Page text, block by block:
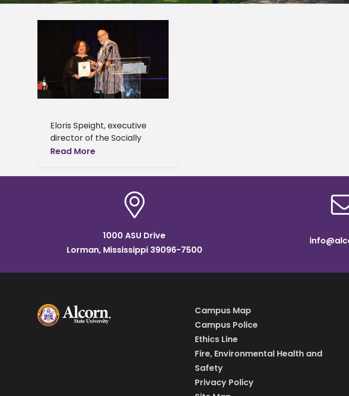
Eloris Speight, executive
director of the Socially
Disadvantaged Farmers and
Research Center at Alcorn
presented with the George
Read More
1000 ASU Drive
Lorman, Mississippi 39096-7500
Campus Map
Campus Police
Ethics Line
Fire, Environmental Health and
Safety
Privacy Policy